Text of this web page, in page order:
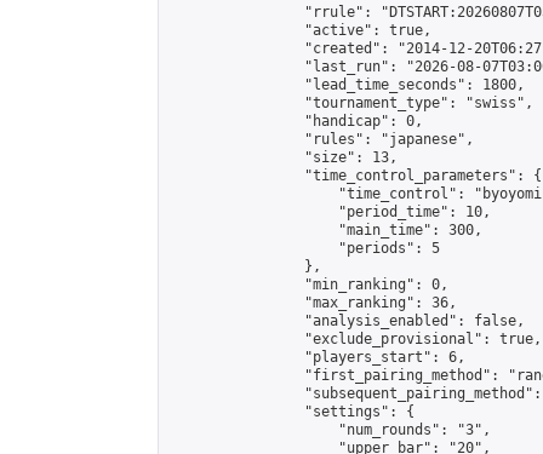
"rrule":
                "active": true,
"created": "2014-12-
"last_run": "2026-08-
                "lead_time_seconds": 1800,
                "tournament_type": "swiss",
                "handicap": 0,
                "rules": "japanese",
                "size": 13,
                "time_control_parameters": {
"time_control":
                    "period_time": 10,
                    "main_time": 300,
                    "periods": 5
                },
                "min_ranking": 0,
                "max_ranking": 36,
                "analysis_enabled": false,
                "exclude_provisional": true,
                "players_start": 6,
"first_pairing_method":
                "settings": {
                    "num_rounds": "3",
                    "upper_bar": "20",